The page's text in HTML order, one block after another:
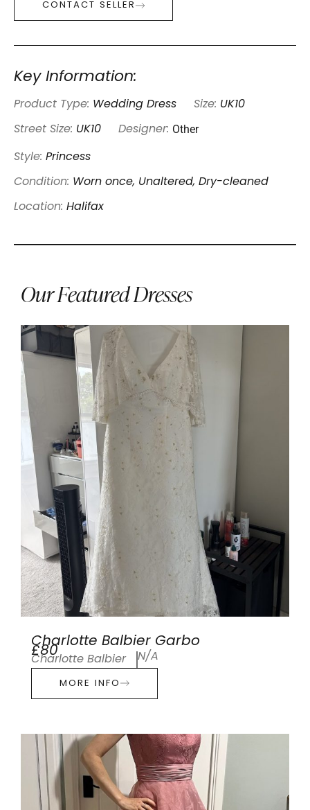
CONTACT SELLER
Key Information:
Product Type: Wedding Dress Size: UK10
Street Size: UK10 Designer: Other
Style: Princess
Condition: Worn once, Unaltered, Dry-cleaned
Location: Halifax
Our Featured Dresses
Charlotte Balbier Garbo
£80
Charlotte Balbier N/A
MORE INFO